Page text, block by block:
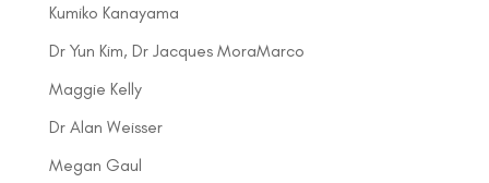
Kumiko Kanayama
Dr Yun Kim, Dr Jacques MoraMarco
Maggie Kelly
Dr Alan Weisser
Megan Gaul